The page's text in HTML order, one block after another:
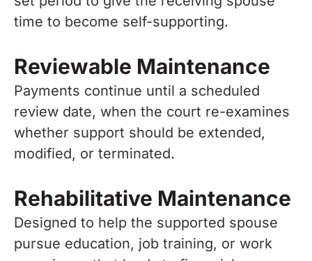
time to become self-supporting.
Reviewable Maintenance
Payments continue until a scheduled
review date, when the court re-examines
whether support should be extended,
modified, or terminated.
Rehabilitative Maintenance
Designed to help the supported spouse
pursue education, job training, or work